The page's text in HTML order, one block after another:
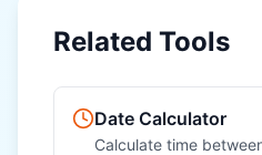
Fathom (fathom)
Chain (chain)
Furlong (furlong)
Related Tools
Date Calculator
Calculate time